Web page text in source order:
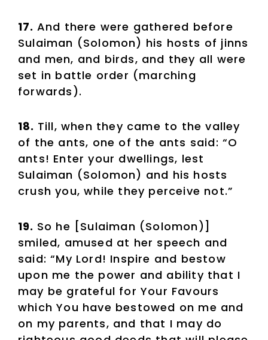
17. And there were gathered before
Sulaiman (Solomon) his hosts of jinns
and men, and birds, and they all were
set in battle order (marching
forwards).
18. Till, when they came to the valley
of the ants, one of the ants said: “O
ants! Enter your dwellings, lest
Sulaiman (Solomon) and his hosts
crush you, while they perceive not.”
19. So he [Sulaiman (Solomon)]
smiled, amused at her speech and
said: “My Lord! Inspire and bestow
upon me the power and ability that I
may be grateful for Your Favours
which You have bestowed on me and
on my parents, and that I may do